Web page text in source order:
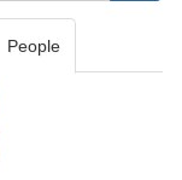
People